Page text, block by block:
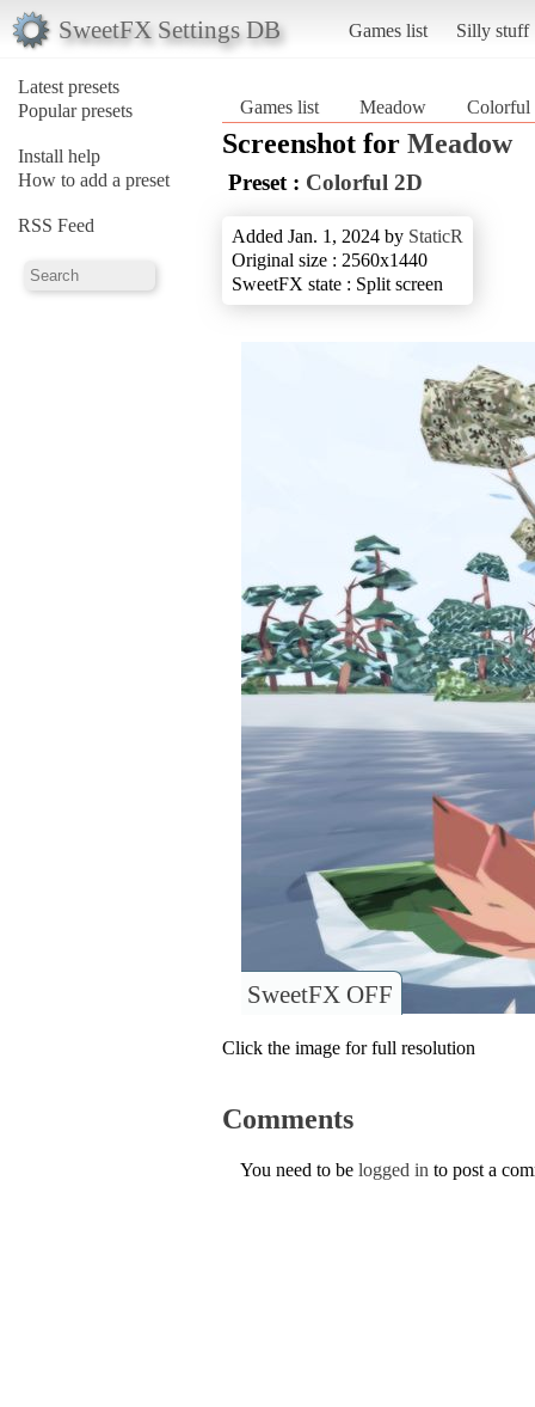
SweetFX Settings DB Games list Silly stuff
Latest presets
Popular presets
Install help
How to add a preset
RSS Feed
Games list Meadow Colorful
Screenshot for Meadow
Preset : Colorful 2D
Added Jan. 1, 2024 by StaticR
Original size : 2560x1440
SweetFX state : Split screen
SweetFX OFF
Click the image for full resolution
Comments
You need to be logged in to post a